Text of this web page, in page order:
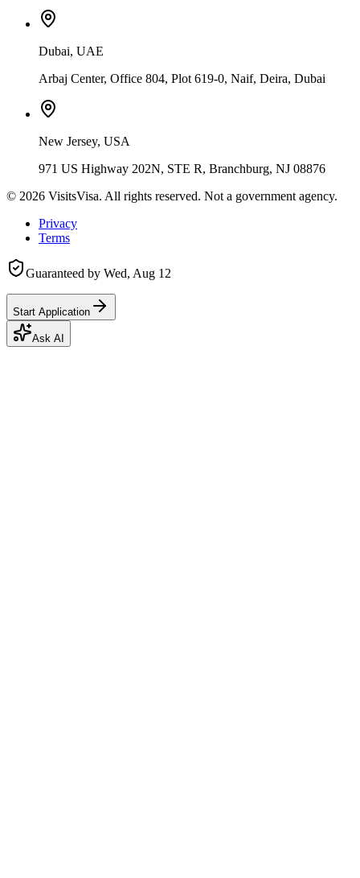
Dubai, UAE
Arbaj Center, Office 804, Plot 619-0, Naif, Deira, Dubai
New Jersey, USA
971 US Highway 202N, STE R, Branchburg, NJ 08876
© 2026 VisitsVisa. All rights reserved. Not a government agency.
Privacy
Terms
Guaranteed by Wed, Aug 12
Start Application
Ask AI